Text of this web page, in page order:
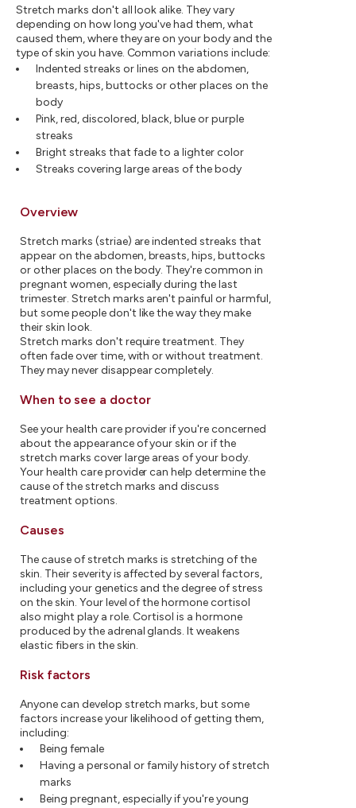
Stretch marks don't all look alike. They vary
depending on how long you've had them, what
caused them, where they are on your body and the
type of skin you have. Common variations include:
Indented streaks or lines on the abdomen,
breasts, hips, buttocks or other places on the
body
Pink, red, discolored, black, blue or purple
streaks
Bright streaks that fade to a lighter color
Streaks covering large areas of the body
Overview
Stretch marks (striae) are indented streaks that
appear on the abdomen, breasts, hips, buttocks
or other places on the body. They're common in
pregnant women, especially during the last
trimester. Stretch marks aren't painful or harmful,
but some people don't like the way they make
their skin look.
Stretch marks don't require treatment. They
often fade over time, with or without treatment.
They may never disappear completely.
When to see a doctor
See your health care provider if you're concerned
about the appearance of your skin or if the
stretch marks cover large areas of your body.
Your health care provider can help determine the
cause of the stretch marks and discuss
treatment options.
Causes
The cause of stretch marks is stretching of the
skin. Their severity is affected by several factors,
including your genetics and the degree of stress
on the skin. Your level of the hormone cortisol
also might play a role. Cortisol is a hormone
produced by the adrenal glands. It weakens
elastic fibers in the skin.
Risk factors
Anyone can develop stretch marks, but some
factors increase your likelihood of getting them,
including:
Being female
Having a personal or family history of stretch
marks
Being pregnant, especially if you're young